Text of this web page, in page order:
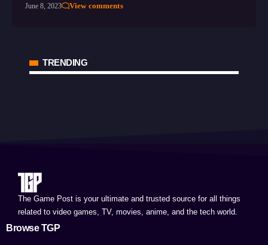
June 8, 2023 View comments
TRENDING
The Game Post is your ultimate and trusted source for all things
related to video games, TV, movies, anime, and the tech world.
Browse TGP